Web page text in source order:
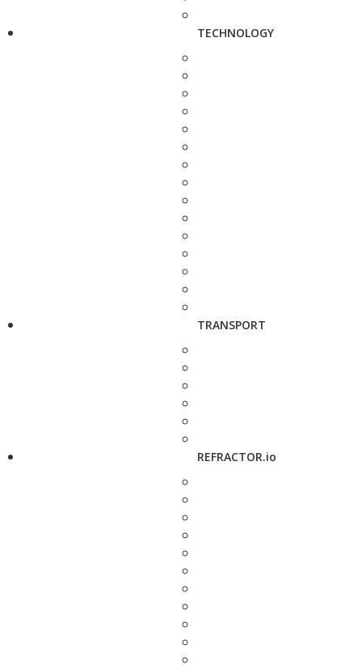
TECHNOLOGY
TRANSPORT
REFRACTOR.io